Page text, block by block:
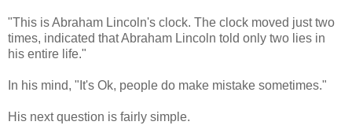
"This is Abraham Lincoln's clock. The clock moved just two
times, indicated that Abraham Lincoln told only two lies in
his entire life."
In his mind, "It's Ok, people do make mistake sometimes."
His next question is fairly simple.